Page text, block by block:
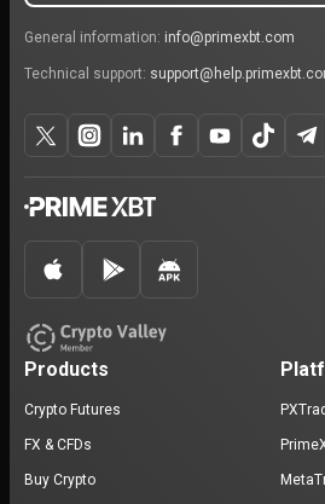
General information: info@primexbt.com
Technical support:
Products
Crypto Futures
FX & CFDs
Buy Crypto